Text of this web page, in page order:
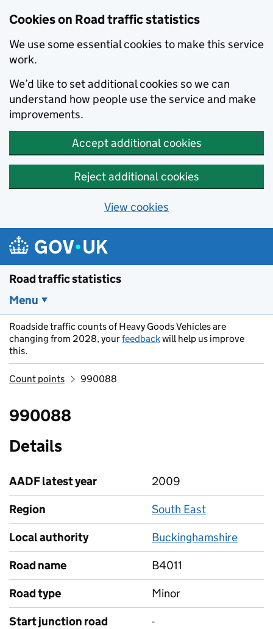
Cookies on Road traffic statistics
We use some essential cookies to make this service
work.
We’d like to set additional cookies so we can
understand how people use the service and make
improvements.
Accept additional cookies
Reject additional cookies
View cookies
Skip to main content
Road traffic statistics
Menu
Roadside traffic counts of Heavy Goods Vehicles are
changing from 2028, yourfeedbackwill help us improve
this.
Count points 990088
990088
Details
AADF latest year
2009
Region
South East
Local authority
Buckinghamshire
Road name
B4011
Road type
Minor
Start junction road
-